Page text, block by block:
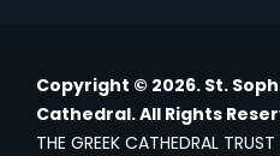
Copyright © 2026. St.
Cathedral. All Rights
THE GREEK CATHEDRAL